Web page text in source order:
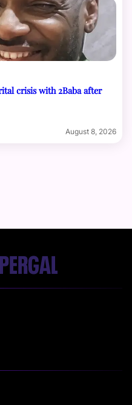
crisis with 2Baba after
August 8, 2026